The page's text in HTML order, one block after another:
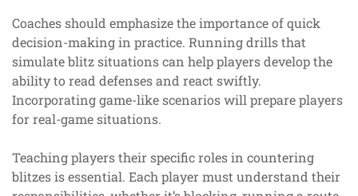
Coaches should emphasize the importance of quick
decision-making in practice. Running drills that
simulate blitz situations can help players develop the
ability to read defenses and react swiftly.
Incorporating game-like scenarios will prepare players
for real-game situations.
Teaching players their specific roles in countering
blitzes is essential. Each player must understand their